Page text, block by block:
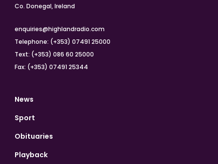
Co. Donegal, Ireland
enquiries@highlandradio.com
Telephone: (+353) 07491 25000
Text: (+353) 086 60 25000
Fax: (+353) 07491 25344
News
Sport
Obituaries
Playback